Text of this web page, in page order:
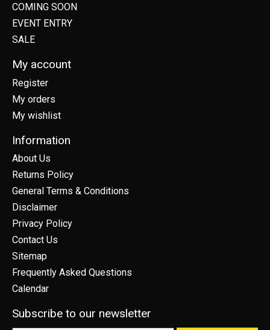
COMING SOON
EVENT ENTRY
SALE
My account
Register
My orders
My wishlist
Information
About Us
Returns Policy
General Terms & Conditions
Disclaimer
Privacy Policy
Contact Us
Sitemap
Frequently Asked Questions
Calendar
Subscribe to our newsletter